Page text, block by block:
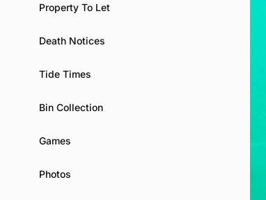
Property To Let
Death Notices
Tide Times
Bin Collection
Games
Photos